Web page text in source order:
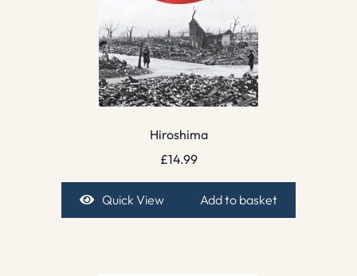
Hiroshima
£14.99
Quick View Add to basket